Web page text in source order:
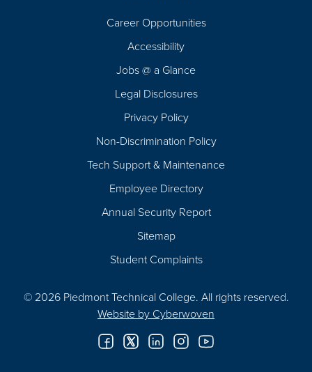
Career Opportunities
Accessibility
Jobs @ a Glance
Legal Disclosures
Privacy Policy
Non-Discrimination Policy
Tech Support & Maintenance
Employee Directory
Annual Security Report
Sitemap
Student Complaints
© 2026 Piedmont Technical College. All rights reserved.
Website by Cyberwoven